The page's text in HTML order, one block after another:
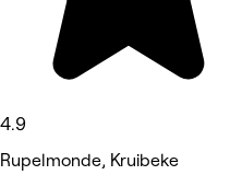
4.9
Rupelmonde, Kruibeke